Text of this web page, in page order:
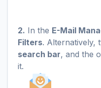
2. In the E-Mail
Filters. Alternatively,
search bar, and the
it.